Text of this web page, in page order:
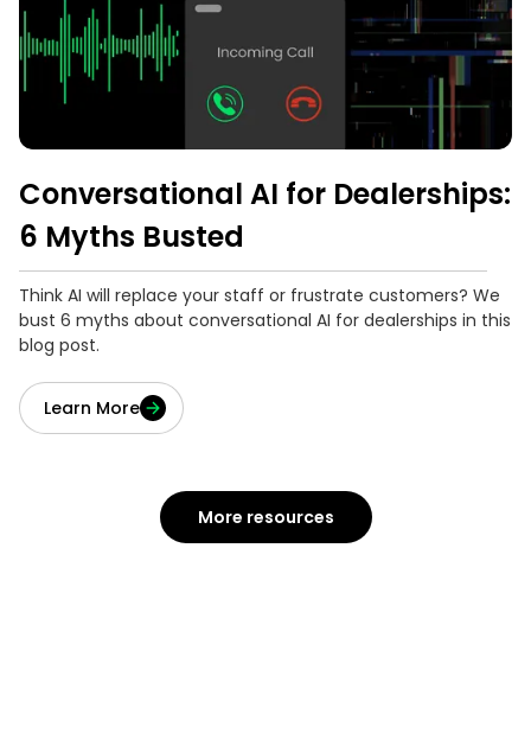
Conversational AI for Dealerships:
6 Myths Busted
Think AI will replace your staff or frustrate customers? We
bust 6 myths about conversational AI for dealerships in this
blog post.
Learn More
More resources